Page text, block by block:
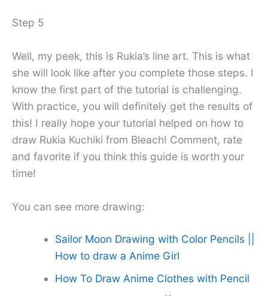
Step 5
Well, my peek, this is Rukia’s line art. This is what
she will look like after you complete those steps. I
know the first part of the tutorial is challenging.
With practice, you will definitely get the results of
this! I really hope your tutorial helped on how to
draw Rukia Kuchiki from Bleach! Comment, rate
and favorite if you think this guide is worth your
time!
You can see more drawing:
Sailor Moon Drawing with Color Pencils ||
How to draw a Anime Girl
How To Draw Anime Clothes with Pencil